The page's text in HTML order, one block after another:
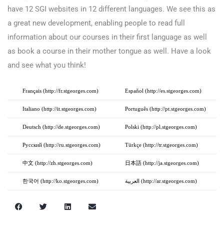
have 12 SGI websites in 12 different languages. We see this as
a great new development, enabling people to read full
information about our courses in their first language as well
as book a course in their mother tongue as well. Have a look
and see what you think!
Français (http://fr.stgeorges.com) Español (http://es.stgeorges.com)
Italiano (http://it.stgeorges.com) Português (http://pt.stgeorges.com)
Deutsch (http://de.stgeorges.com) Polski (http://pl.stgeorges.com)
Русский (http://ru.stgeorges.com) Türkçe (http://tr.stgeorges.com)
中文 (http://zh.stgeorges.com) 日本語 (http://ja.stgeorges.com)
한국어 (http://ko.stgeorges.com) العربية (http://ar.stgeorges.com)